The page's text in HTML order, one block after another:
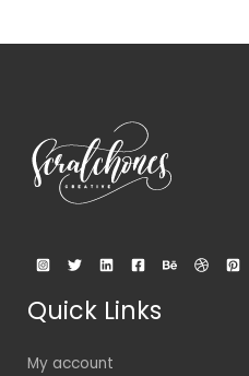
Quick Links
My account